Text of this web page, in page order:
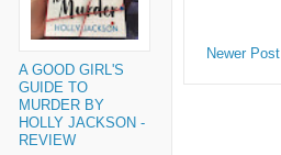
Newer Post
A GOOD GIRL'S
GUIDE TO
MURDER BY
HOLLY JACKSON -
REVIEW